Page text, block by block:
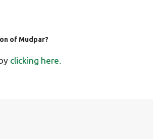
of Mudpar?
clicking here.